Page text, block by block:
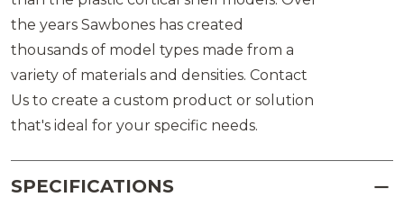
the years Sawbones has created
thousands of model types made from a
variety of materials and densities. Contact
Us to create a custom product or solution
that's ideal for your specific needs.
SPECIFICATIONS